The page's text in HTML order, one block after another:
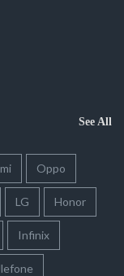
See All
Oppo
LG Honor
Infinix